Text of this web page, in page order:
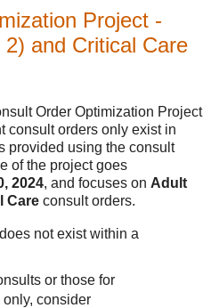
Project -
and Critical Care
Order Optimization Project
consult orders only exist in
provided using the consult
of the project goes
2024, and focuses on Adult
Care consult orders.
not exist within a
or those for
consider